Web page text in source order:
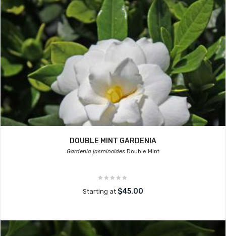
DOUBLE MINT GARDENIA
Gardenia jasminoides Double Mint
Starting at $45.00